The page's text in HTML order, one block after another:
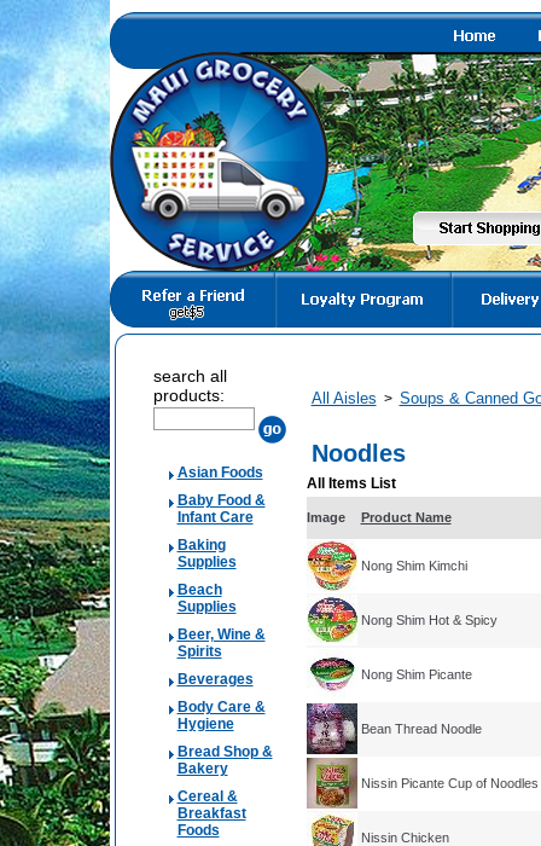
search all
products:
Asian Foods
Baby Food &
Infant Care
Baking
Supplies
Beach
Supplies
Beer, Wine &
Spirits
Beverages
Body Care &
Hygiene
Bread Shop &
Bakery
Cereal &
Breakfast
Foods
All Aisles > Soups & Canned
Noodles
All Items List
Image Product Name
Nong Shim Kimchi
Nong Shim Hot & Spicy
Nong Shim Picante
Bean Thread Noodle
Nissin Picante Cup of Noodles
Nissin Chicken